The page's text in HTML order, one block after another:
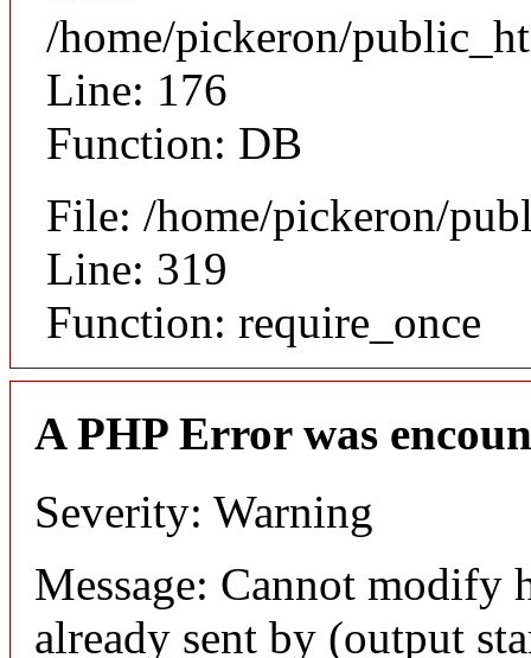
/home/pickeron/
Line: 176
Function: DB
File: /home/pickeron/
Line: 319
Function: require_once
A PHP Error was
Severity: Warning
Message: Cannot modify
already sent by (output